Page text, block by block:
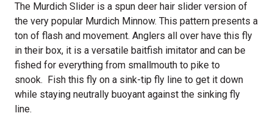
The Murdich Slider is a spun deer hair slider version of
the very popular Murdich Minnow. This pattern presents a
ton of flash and movement. Anglers all over have this fly
in their box, it is a versatile baitfish imitator and can be
fished for everything from smallmouth to pike to
snook. Fish this fly on a sink-tip fly line to get it down
while staying neutrally buoyant against the sinking fly
line.